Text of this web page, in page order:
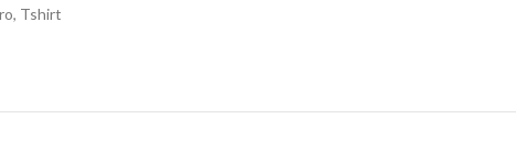
, Tshirt